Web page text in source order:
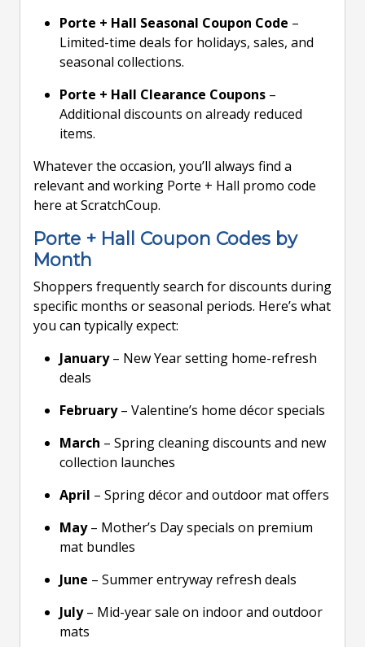
Porte + Hall Seasonal Coupon Code –
Limited-time deals for holidays, sales, and
seasonal collections.
Porte + Hall Clearance Coupons –
Additional discounts on already reduced
items.
Whatever the occasion, you’ll always find a
relevant and working Porte + Hall promo code
here at ScratchCoup.
Porte + Hall Coupon Codes by
Month
Shoppers frequently search for discounts during
specific months or seasonal periods. Here’s what
you can typically expect:
January– New Year setting home-refresh
deals
February– Valentine’s home décor specials
March – Spring cleaning discounts and new
collection launches
April – Spring décor and outdoor mat offers
May– Mother’s Day specials on premium
mat bundles
June – Summer entryway refresh deals
July– Mid-year sale on indoor and outdoor
mats